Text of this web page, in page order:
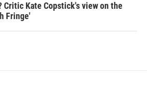
Critic Kate Copstick's view on the
Fringe'